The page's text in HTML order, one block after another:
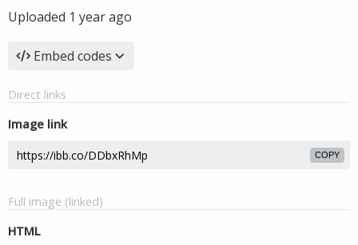
Uploaded 1 year ago
Embed codes
Direct links
Image link
COPY
Full image (linked)
HTML